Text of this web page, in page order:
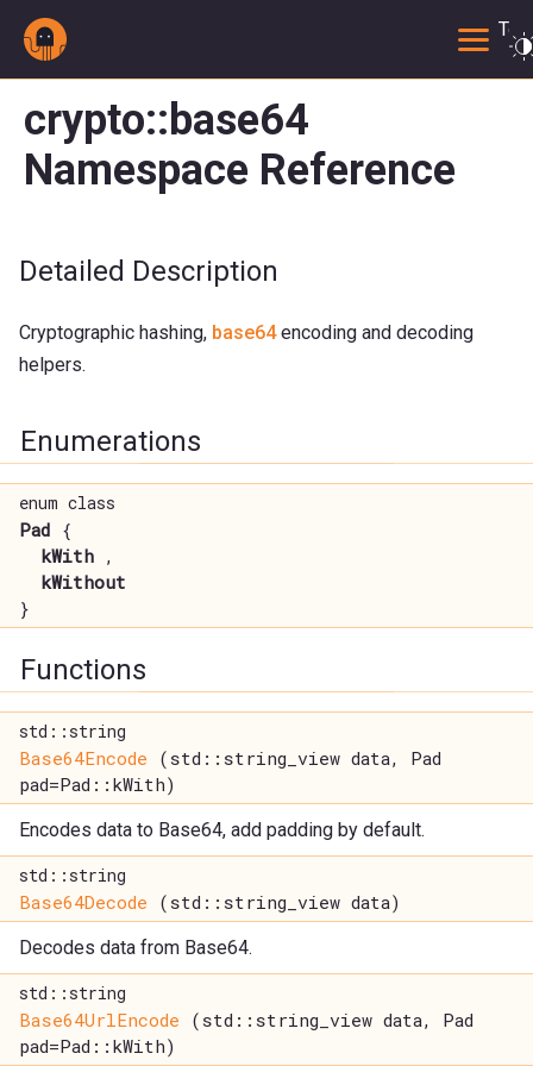
crypto::base64
Namespace Reference
Detailed Description
Cryptographic hashing, base64encoding and decoding
helpers.
Enumerations
enum class
Pad {
kWith ,
kWithout
}
Functions
std::string
Base64Encode (std::string_view data, Pad
pad=Pad::kWith)
Encodes data to Base64, add padding by default.
std::string
Base64Decode (std::string_view data)
Decodes data from Base64.
std::string
Base64UrlEncode (std::string_view data, Pad
pad=Pad::kWith)